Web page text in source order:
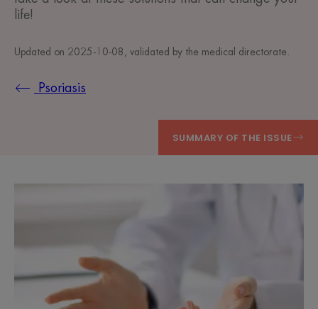
life!
Updated on 2025-10-08 , validated by the medical directorate
Psoriasis
SUMMARY OF THE ISSUE